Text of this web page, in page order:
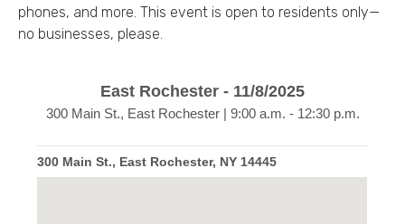
phones, and more. This event is open to residents only—
no businesses, please.